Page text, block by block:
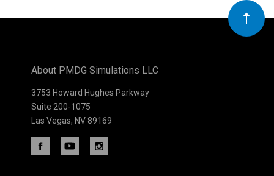
Our
newsletter
About PMDG Simulations LLC
3753 Howard Hughes Parkway
Suite 200-1075
Las Vegas, NV 89169